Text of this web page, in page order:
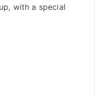
with a special